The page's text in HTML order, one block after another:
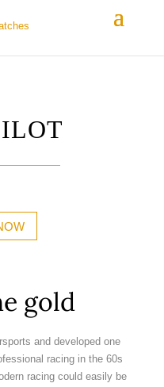
gold
and developed one
racing in the 60s
racing could easily be